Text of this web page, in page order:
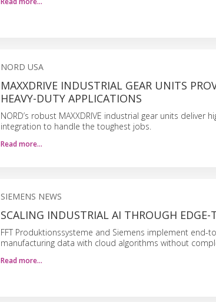
NORD USA
MAXXDRIVE INDUSTRIAL GEAR UNITS
HEAVY-DUTY APPLICATIONS
NORD’s robust MAXXDRIVE industrial gear units deliver
integration to handle the toughest jobs.
Read more…
SIEMENS NEWS
SCALING INDUSTRIAL AI THROUGH
FFT Produktionssysteme and Siemens implement end-
manufacturing data with cloud algorithms without
Read more…